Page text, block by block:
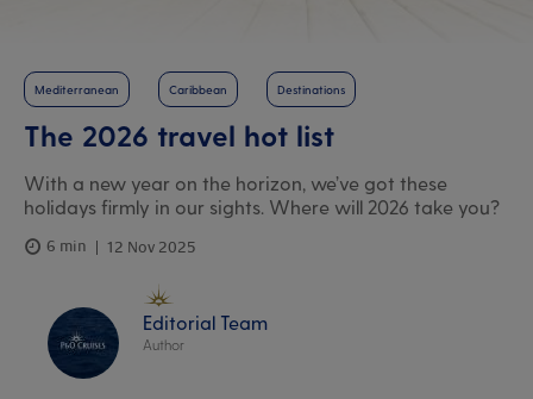
Mediterranean Caribbean Destinations
The 2026 travel hot list
With a new year on the horizon, we’ve got these
holidays firmly in our sights. Where will 2026 take you?
6 min 12 Nov 2025
Editorial Team
Author